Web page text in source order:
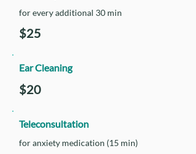
for every additional 30 min
$25
Ear Cleaning
$20
Teleconsultation
for anxiety medication (15 min)